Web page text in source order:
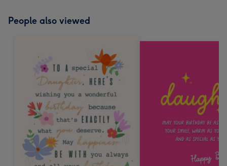
People also viewed